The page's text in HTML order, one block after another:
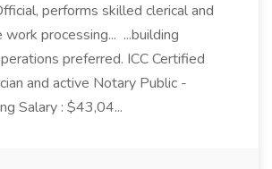
performs skilled clerical and
processing... ...building
preferred. ICC Certified
and active Notary Public -
Salary : $43,04...